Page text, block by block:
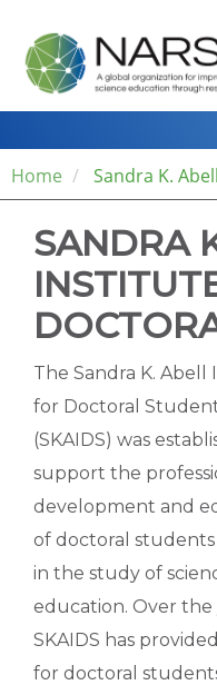
main
content
Home Sandra K.
SANDRA
The Sandra K.
for Doctoral
(SKAIDS) was
support the
development and
of doctoral students
in the study of
education. Over the
SKAIDS has
for doctoral